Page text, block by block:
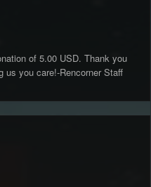
of 5.00 USD. Thank you
us you care!-Rencorner Staff